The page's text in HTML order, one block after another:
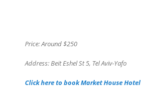
Price: Around $250
Address: Beit Eshel St 5, Tel Aviv-Yafo
Click here to book Market House Hotel